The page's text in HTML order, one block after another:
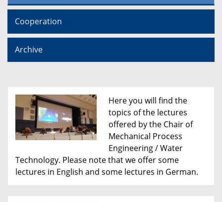
Cooperation
Archive
Here you will find the
topics of the lectures
offered by the Chair of
Mechanical Process
Engineering / Water
Technology. Please note that we offer some
lectures in English and some lectures in German.